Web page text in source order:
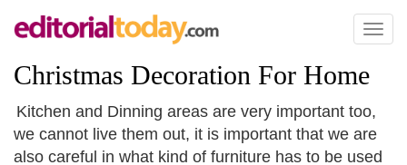
Toggle
Christmas Decoration For Home
Kitchen and Dinning areas are very important too,
we cannot live them out, it is important that we are
also careful in what kind of furniture has to be used